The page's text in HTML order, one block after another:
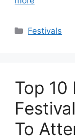
Categories
Festivals
Top 10
To